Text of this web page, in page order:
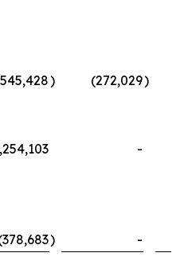
) (272,029)
-
)
-